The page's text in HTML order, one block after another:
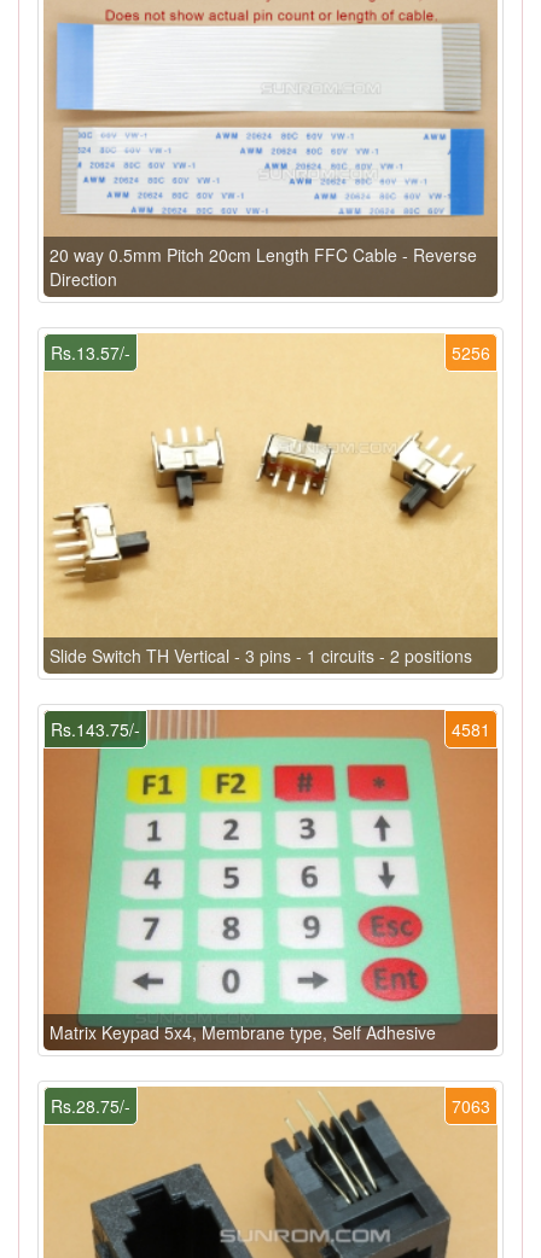
20 way 0.5mm Pitch 20cm Length FFC Cable - Reverse
Direction
5256
Rs.13.57/-
Slide Switch TH Vertical - 3 pins - 1 circuits - 2 positions
4581
Rs.143.75/-
Matrix Keypad 5x4, Membrane type, Self Adhesive
7063
Rs.28.75/-